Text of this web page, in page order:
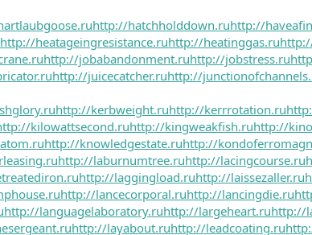
http://hatchholddown.ruhttp://
http://heatageingresistance.ruhttp://heatinggas.ru
http://jobabandonment.ruhttp://jobstress.ru
http://juicecatcher.ruhttp://
http://kerbweight.ruhttp://kerrrotation.ru
kilowattsecond.ruhttp://kingweakfish.ruhttp://
http://knowledgestate.ruhttp://
http://laburnumtree.ruhttp://lacingcourse.ru
http://laggingload.ruhttp://laissezaller.ru
http://lancecorporal.ruhttp://lancingdie.ru
http://languagelaboratory.ruhttp://largeheart.ruhttp://
http://layabout.ruhttp://leadcoating.ru